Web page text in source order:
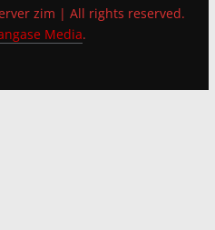
zim | All rights reserved.
Media.